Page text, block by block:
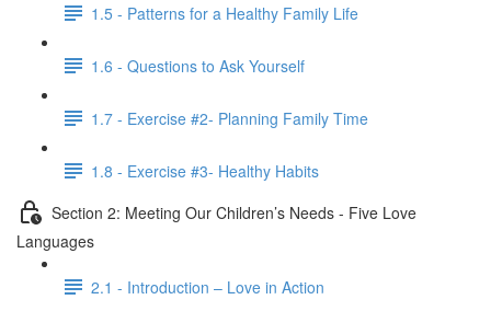
1.5 - Patterns for a Healthy Family Life
1.6 - Questions to Ask Yourself
1.7 - Exercise #2- Planning Family Time
1.8 - Exercise #3- Healthy Habits
Section 2: Meeting Our Children’s Needs - Five Love
Languages
2.1 - Introduction – Love in Action